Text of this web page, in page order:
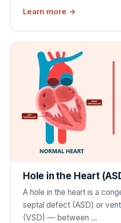
Learn more →
Hole in the Heart
A hole in the heart is a
septal defect (ASD) or
(VSD) — between …